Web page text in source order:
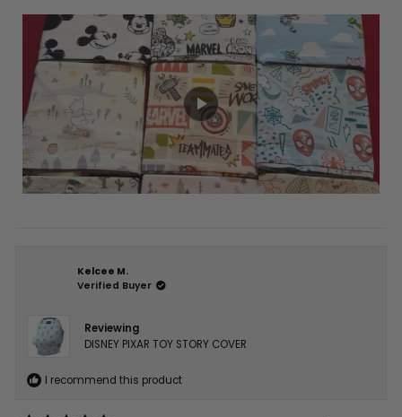
you and your baby. I would definitely recommend
purchasing these products!!
about
this
review
Kelcee M.
Verified Buyer
Reviewing
DISNEY PIXAR TOY STORY COVER
I recommend this product